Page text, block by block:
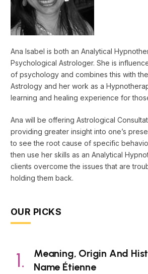
Ana Isabel is both an Analytical
Psychological Astrologer. She is
of psychology and combines this with
Astrology and her work as a
learning and healing experience for
Ana will be offering Astrological
providing greater insight into one’s
to see the root cause of specific
then use her skills as an Analytical
clients overcome the issues that are
holding them back.
OUR PICKS
Meaning, Origin And
Name Étienne